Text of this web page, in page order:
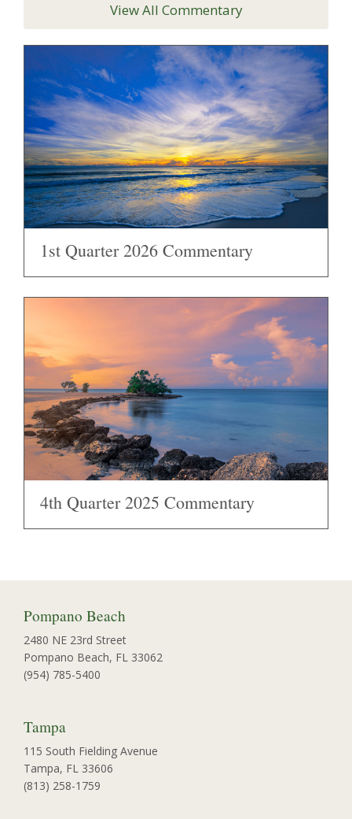
View All Commentary
1st Quarter 2026 Commentary
4th Quarter 2025 Commentary
Pompano Beach
2480 NE 23rd Street
Pompano Beach, FL 33062
(954) 785-5400
Tampa
115 South Fielding Avenue
Tampa, FL 33606
(813) 258-1759